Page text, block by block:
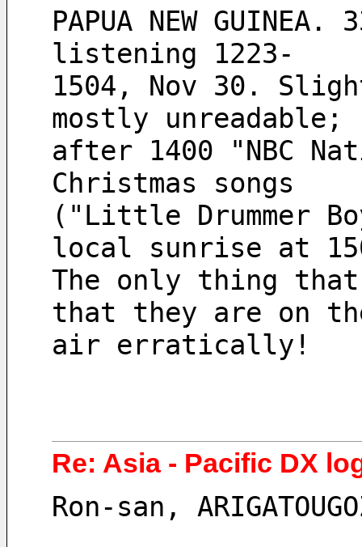
PAPUA NEW
listening 1223-
1504, Nov 30.
mostly unreadable;
after 1400 "NBC
Christmas songs
("Little Drummer
local sunrise at
The only thing
that they are on
air erratically!
Re: Asia - Pacific DX
Ron-san,